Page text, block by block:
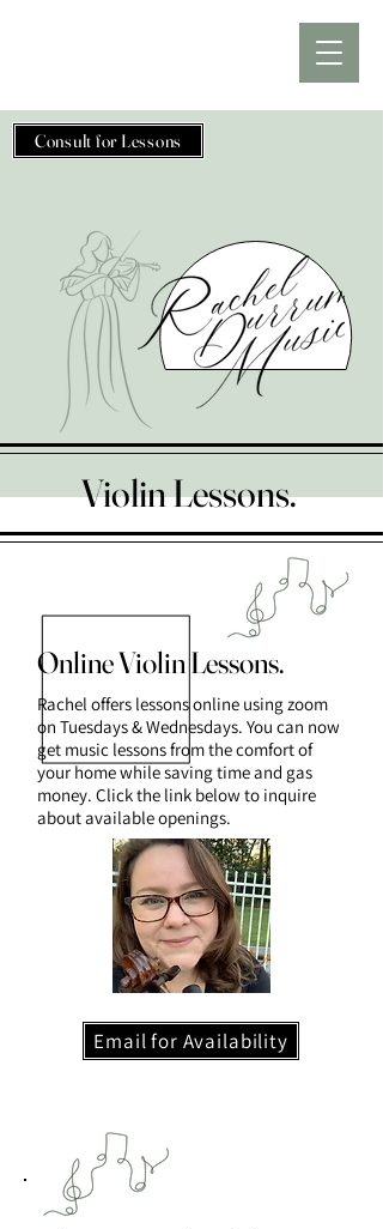
Consult for Lessons
Violin Lessons.
Online Violin Lessons.
Rachel offers lessons online using zoom
on Tuesdays & Wednesdays. You can now
get music lessons from the comfort of
your home while saving time and gas
money. Click the link below to inquire
about available openings.
Email for Availability